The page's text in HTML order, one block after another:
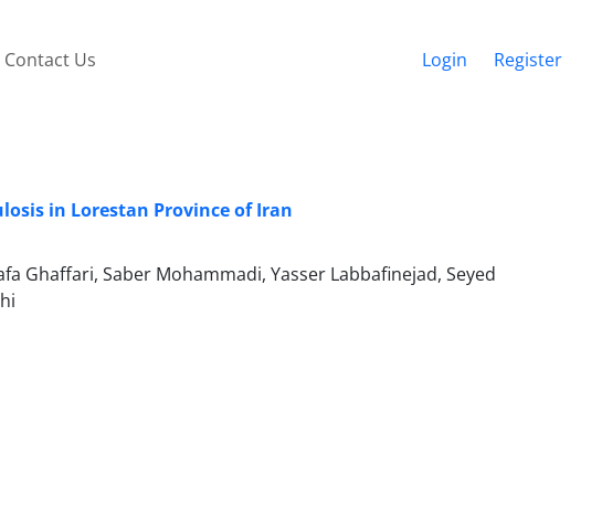
Contact Us Login Register
in Lorestan Province of Iran
Ghaffari, Saber Mohammadi, Yasser Labbafinejad, Seyed